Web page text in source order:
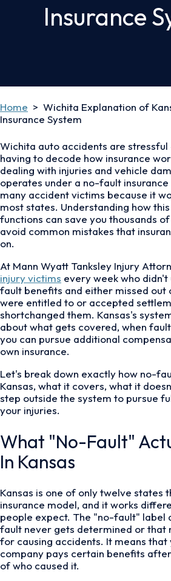
Insurance
Home > Wichita Explanation of
Insurance System
Wichita auto accidents are stressful
having to decode how insurance
dealing with injuries and vehicle
operates under a no-fault
many accident victims because it
most states. Understanding how
functions can save you thousands
avoid common mistakes that
on.
At Mann Wyatt Tanksley Injury
injury victims every week who
fault benefits and either missed out
were entitled to or accepted
shortchanged them. Kansas's
about what gets covered, when
you can pursue additional
own insurance.
Let's break down exactly how no-
Kansas, what it covers, what it
step outside the system to pursue
your injuries.
What "No-Fault"
In Kansas
Kansas is one of only twelve states
insurance model, and it works
people expect. The "no-fault" label
fault never gets determined or that
for causing accidents. It means that
company pays certain benefits
of who caused it.